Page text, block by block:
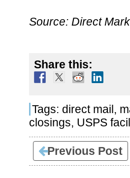
Source: Direct
Share this:
Tags: direct mail,
closings, USPS
Previous Post